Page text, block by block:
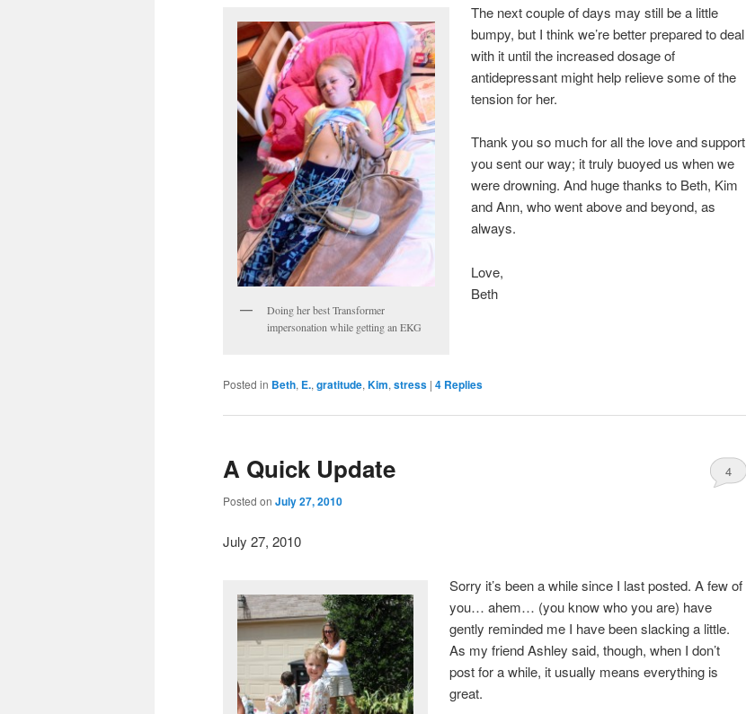
Doing her best Transformer
impersonation while getting an EKG
The next couple of days may still be a little
bumpy, but I think we’re better prepared to deal
with it until the increased dosage of
antidepressant might help relieve some of the
tension for her.
Thank you so much for all the love and support
you sent our way; it truly buoyed us when we
were drowning. And huge thanks to Beth, Kim
and Ann, who went above and beyond, as
always.
Love,
Beth
Posted in Beth, E., gratitude, Kim, stress | 4 Replies
A Quick Update
Posted on July 27, 2010
4
July 27, 2010
Sorry it’s been a while since I last posted. A few of
you… ahem… (you know who you are) have
gently reminded me I have been slacking a little.
As my friend Ashley said, though, when I don’t
post for a while, it usually means everything is
great.